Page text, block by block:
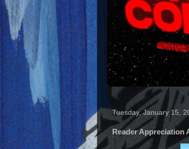
Tuesday, January 15,
Reader Appreciation